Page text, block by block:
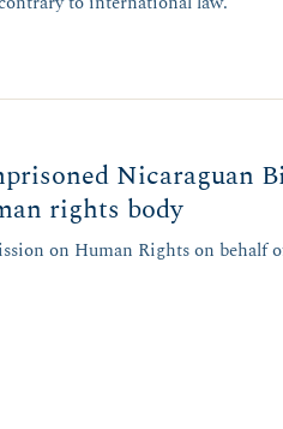
Nicaraguan
rights body
on Human Rights on behalf